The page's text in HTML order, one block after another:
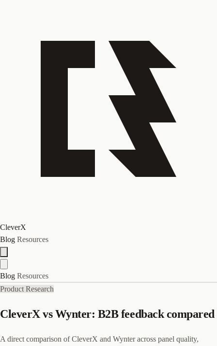
CleverX
Blog Resources
Blog Resources
Product Research
CleverX vs Wynter: B2B feedback compared
A direct comparison of CleverX and Wynter across panel quality,